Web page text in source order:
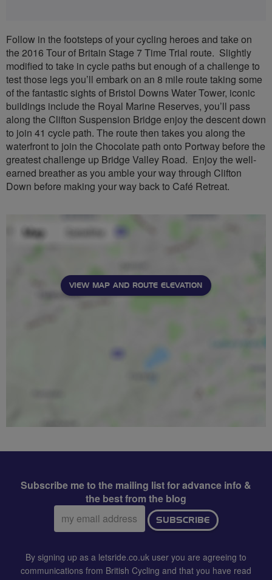
Follow in the footsteps of your cycling heroes and take on
the 2016 Tour of Britain Stage 7 Time Trial route. Slightly
modified to take in cycle paths but enough of a challenge to
test those legs you’ll embark on an 8 mile route taking some
of the fantastic sights of Bristol Downs Water Tower, iconic
buildings include the Royal Marine Reserves, you’ll pass
along the Clifton Suspension Bridge enjoy the descent down
to join 41 cycle path. The route then takes you along the
waterfront to join the Chocolate path onto Portway before the
greatest challenge up Bridge Valley Road. Enjoy the well-
earned breather as you amble your way through Clifton
Down before making your way back to Café Retreat.
VIEW MAP AND ROUTE ELEVATION
Subscribe me to the mailing list for advance info &
the best from the blog
Email
address:
SUBSCRIBE
By signing up as a letsride.co.uk user you are agreeing to
communications from British Cycling and that you have read